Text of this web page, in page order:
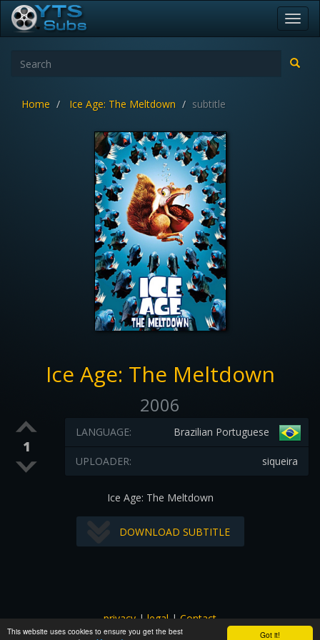
Got it!
This website uses cookies to ensure you get the best
Home Ice Age: The Meltdown subtitle
Ice Age: The Meltdown
2006
1
Brazilian Portuguese
LANGUAGE:
siqueira
UPLOADER:
Ice Age: The Meltdown
DOWNLOAD SUBTITLE
privacy|legal|Contact
All images and subtitles are copyrighted to their respectful